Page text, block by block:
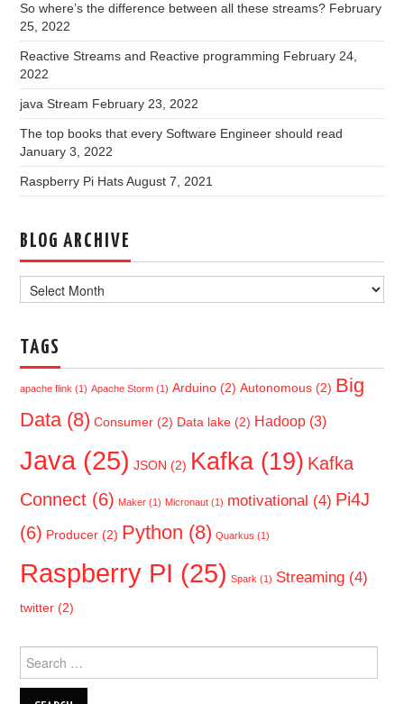
So where’s the difference between all these streams? February
25, 2022
Reactive Streams and Reactive programming February 24,
2022
java Stream February 23, 2022
The top books that every Software Engineer should read
January 3, 2022
Raspberry Pi Hats August 7, 2021
BLOG ARCHIVE
Archive
TAGS
apache flink (1) Apache Storm (1) Arduino (2) Autonomous (2) Big
Data(8) Consumer (2) Data lake (2) Hadoop (3)
Java (25) JSON (2) Kafka (19) Kafka
Connect (6) Maker (1) Micronaut (1) motivational (4) Pi4J
(6) Producer (2) Python (8) Quarkus (1)
Raspberry PI (25) Spark (1) Streaming (4)
twitter (2)
Search
for: